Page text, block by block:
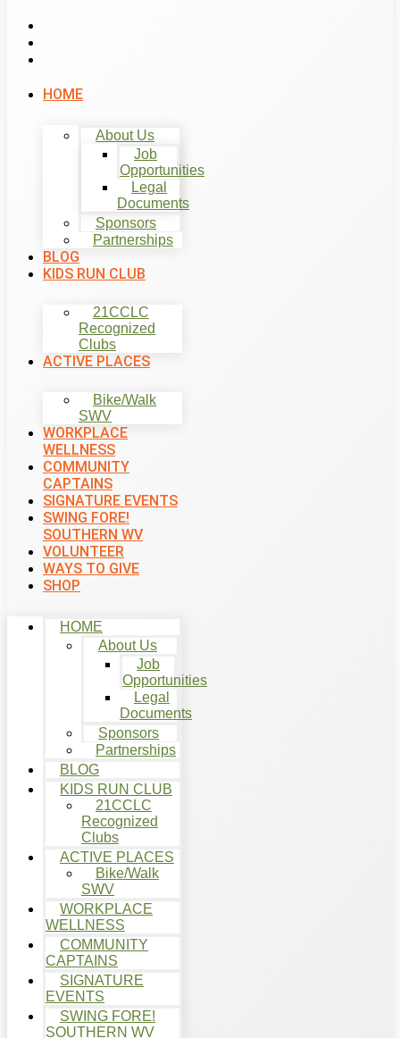
HOME
About Us
Job
Opportunities
Legal
Documents
Sponsors
Partnerships
BLOG
KIDS RUN CLUB
21CCLC
Recognized
Clubs
ACTIVE PLACES
Bike/Walk
SWV
WORKPLACE
WELLNESS
COMMUNITY
CAPTAINS
SIGNATURE EVENTS
SWING FORE!
SOUTHERN WV
VOLUNTEER
WAYS TO GIVE
SHOP
HOME
About Us
Job
Opportunities
Legal
Documents
Sponsors
Partnerships
BLOG
KIDS RUN CLUB
21CCLC
Recognized
Clubs
ACTIVE PLACES
Bike/Walk
SWV
WORKPLACE
WELLNESS
COMMUNITY
CAPTAINS
SIGNATURE
EVENTS
SWING FORE!
SOUTHERN WV